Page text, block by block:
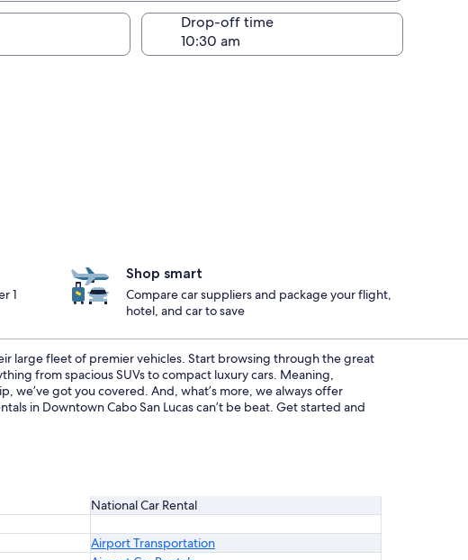
Drop-off time
1
Shop smart
Compare car suppliers and package your flight,
hotel, and car to save
large fleet of premier vehicles. Start browsing through the great
from spacious SUVs to compact luxury cars. Meaning,
we’ve got you covered. And, what’s more, we always offer
in Downtown Cabo San Lucas can’t be beat. Get started and
National Car Rental
Airport Transportation